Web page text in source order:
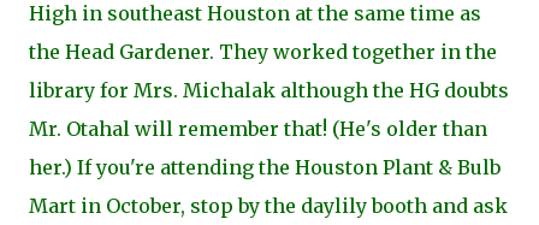
High in southeast Houston at the same time as
the Head Gardener. They worked together in the
library for Mrs. Michalak although the HG doubts
Mr. Otahal will remember that! (He's older than
her.) If you're attending the Houston Plant & Bulb
Mart in October, stop by the daylily booth and ask